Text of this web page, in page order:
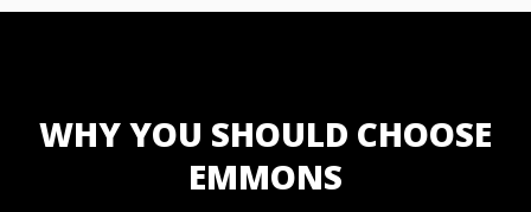
WHY YOU SHOULD CHOOSE
EMMONS